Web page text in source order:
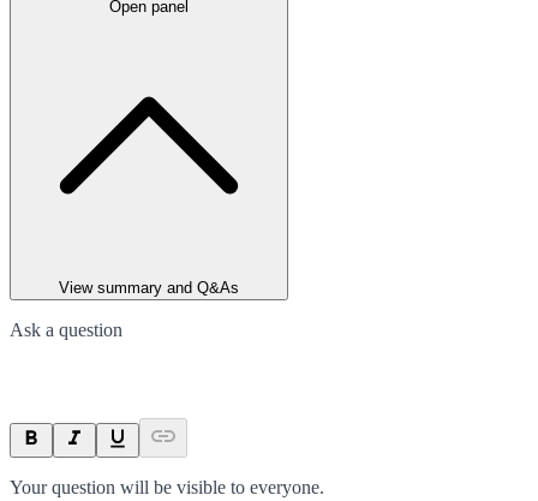
Open panel
View summary and Q&As
Ask a question
Your question will be visible to everyone.